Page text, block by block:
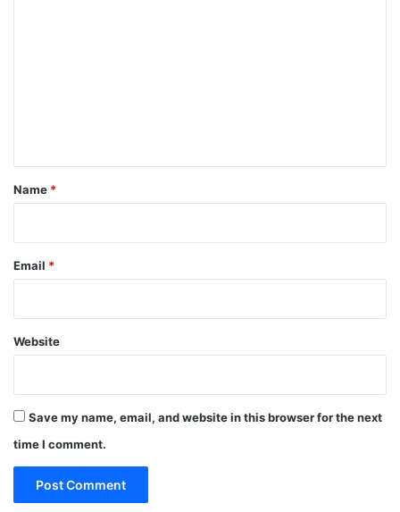
*
Name *
Email *
Website
Save my name, email, and website in this browser for the next
time I comment.